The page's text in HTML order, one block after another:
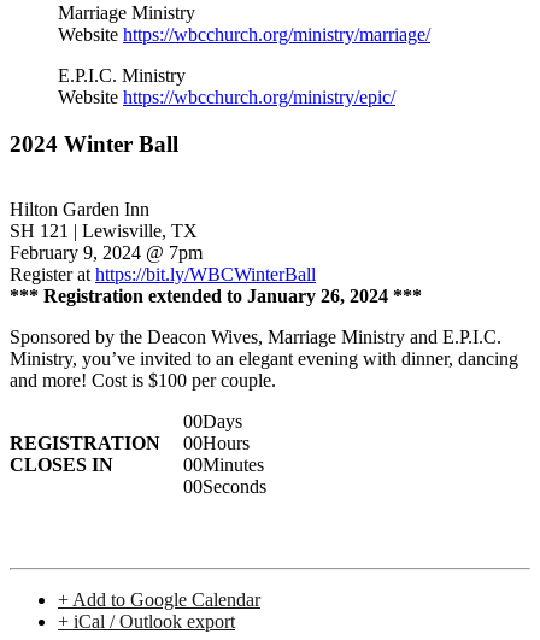
Marriage Ministry
Website https://wbcchurch.org/ministry/marriage/
E.P.I.C. Ministry
Website https://wbcchurch.org/ministry/epic/
2024 Winter Ball
Hilton Garden Inn
SH 121 | Lewisville, TX
February 9, 2024 @ 7pm
Register at https://bit.ly/WBCWinterBall
*** Registration extended to January 26, 2024 ***
Sponsored by the Deacon Wives, Marriage Ministry and E.P.I.C.
Ministry, you’ve invited to an elegant evening with dinner, dancing
and more! Cost is $100 per couple.
REGISTRATION
CLOSES IN
00Days
00Hours
00Minutes
00Seconds
+ Add to Google Calendar
+ iCal / Outlook export